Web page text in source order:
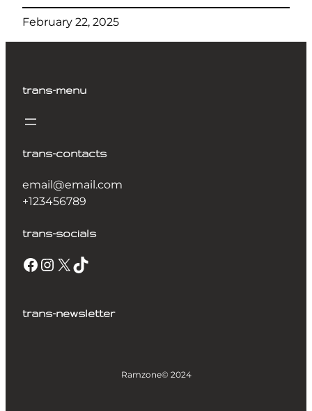
February 22, 2025
trans-menu
trans-contacts
email@email.com
+123456789
trans-socials
trans-newsletter
Ramzone© 2024